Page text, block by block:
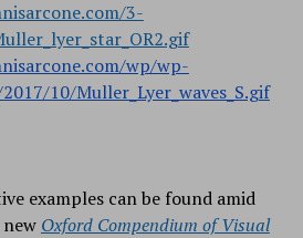
3-
wp/wp-
10/Muller_Lyer_waves_S.gif
examples can be found amid
Oxford Compendium of Visual